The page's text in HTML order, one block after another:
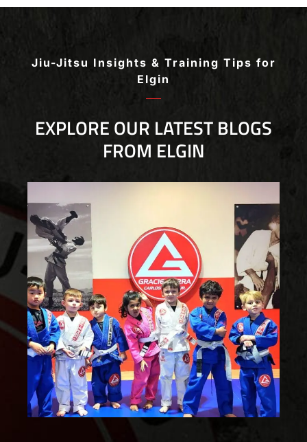
students. I highly recommend this Jiu Jitsu
Jiu-Jitsu Insights & Training Tips for
Elgin
EXPLORE OUR LATEST BLOGS
FROM ELGIN